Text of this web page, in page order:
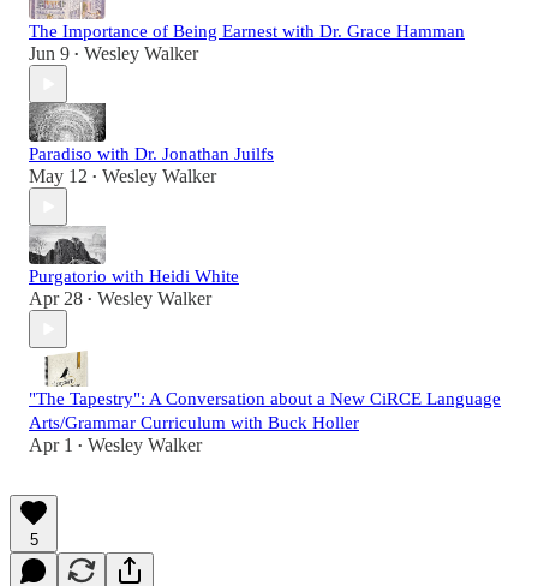
The Importance of Being Earnest with Dr. Grace Hamman
Jun 9 • Wesley Walker
Paradiso with Dr. Jonathan Juilfs
May 12 • Wesley Walker
Purgatorio with Heidi White
Apr 28 • Wesley Walker
"The Tapestry": A Conversation about a New CiRCE Language
Arts/Grammar Curriculum with Buck Holler
Apr 1 • Wesley Walker
5